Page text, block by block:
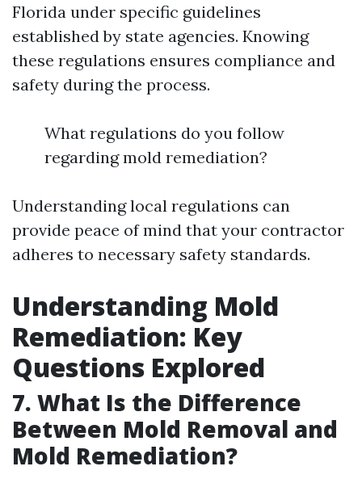
Florida under specific guidelines
established by state agencies. Knowing
these regulations ensures compliance and
safety during the process.
What regulations do you follow
regarding mold remediation?
Understanding local regulations can
provide peace of mind that your contractor
adheres to necessary safety standards.
Understanding Mold
Remediation: Key
Questions Explored
7. What Is the Difference
Between Mold Removal and
Mold Remediation?